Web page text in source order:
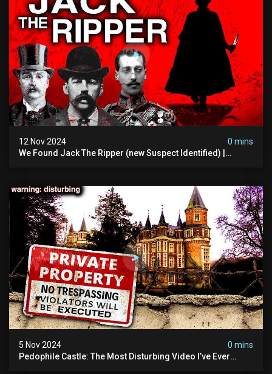
12 Nov 2024
0 mins
We Found Jack The Ripper (new Suspect Identified) |
5 Nov 2024
0 mins
Pedophile Castle: The Most Disturbing Video I’ve Ever